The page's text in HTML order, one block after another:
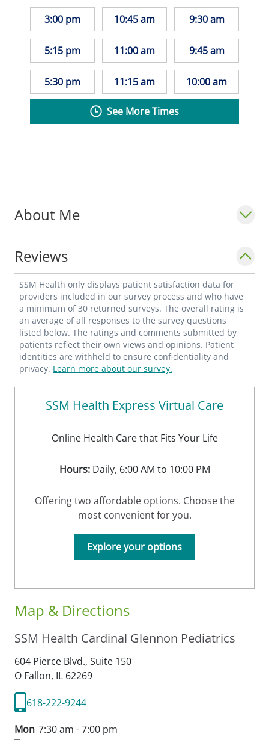
About Me
Reviews
SSM Health only displays patient satisfaction data for
providers included in our survey process and who have
a minimum of 30 returned surveys. The overall rating is
an average of all responses to the survey questions
listed below. The ratings and comments submitted by
patients reflect their own views and opinions. Patient
identities are withheld to ensure confidentiality and
privacy. Learn more about our survey.
Map & Directions
SSM Health Cardinal Glennon Pediatrics
604 Pierce Blvd., Suite 150
O Fallon, IL 62269
618-222-9244
Mon 7:30 am - 7:00 pm
3:00 pm
5:15 pm
5:30 pm
10:45 am
11:00 am
11:15 am
9:30 am
9:45 am
10:00 am
See More Times
SSM Health Express Virtual Care
Online Health Care that Fits Your Life
Hours:Daily, 6:00 AM to 10:00 PM
Offering two affordable options. Choose the
most convenient for you.
Explore your options